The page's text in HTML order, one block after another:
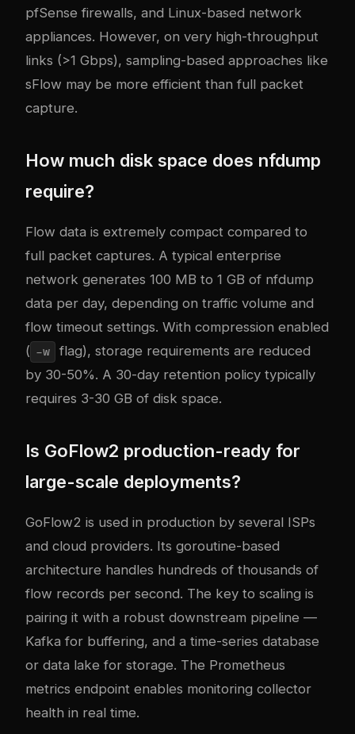
pfSense firewalls, and Linux-based network
appliances. However, on very high-throughput
links (>1 Gbps), sampling-based approaches like
sFlow may be more efficient than full packet
capture.
How much disk space does nfdump
require?
Flow data is extremely compact compared to
full packet captures. A typical enterprise
network generates 100 MB to 1 GB of nfdump
data per day, depending on traffic volume and
flow timeout settings. With compression enabled
( -w
flag), storage requirements are reduced
by 30-50%. A 30-day retention policy typically
requires 3-30 GB of disk space.
Is GoFlow2 production-ready for
large-scale deployments?
GoFlow2 is used in production by several ISPs
and cloud providers. Its goroutine-based
architecture handles hundreds of thousands of
flow records per second. The key to scaling is
pairing it with a robust downstream pipeline —
Kafka for buffering, and a time-series database
or data lake for storage. The Prometheus
metrics endpoint enables monitoring collector
health in real time.